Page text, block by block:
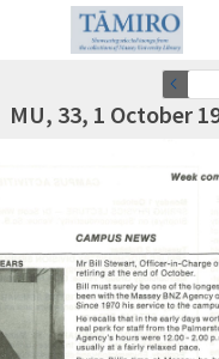
MU, 33, 1 October